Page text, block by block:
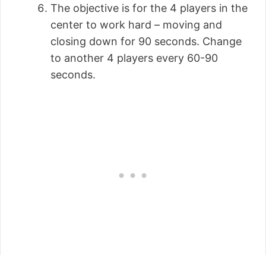
The objective is for the 4 players in the
center to work hard – moving and
closing down for 90 seconds. Change
to another 4 players every 60-90
seconds.